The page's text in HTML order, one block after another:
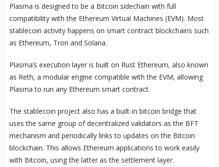
Plasma is designed to be a Bitcoin sidechain with full
compatibility with the Ethereum Virtual Machines (EVM). Most
stablecoin activity happens on smart contract blockchains such
as Ethereum, Tron and Solana.
Plasma’s execution layer is built on Rust Ethereum, also known
as Reth, a modular engine compatible with the EVM, allowing
Plasma to run any Ethereum smart contract.
The stablecoin project also has a built-in bitcoin bridge that
uses the same group of decentralized validators as the BFT
mechanism and periodically links to updates on the Bitcoin
blockchain. This allows Ethereum applications to work easily
with Bitcoin, using the latter as the settlement layer.